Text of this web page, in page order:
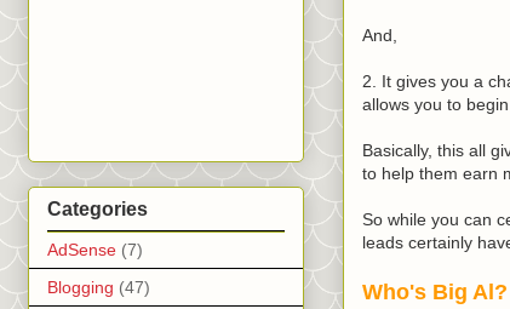
And,
2. It gives you a
allows you to
Basically, this all
to help them earn
So while you can
leads certainly
Who's Big Al?
Categories
AdSense (7)
Blogging (47)